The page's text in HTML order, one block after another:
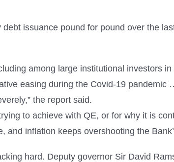
issuance pound for pound over the
among large institutional investors
easing during the Covid-19 pandemic
the report said.
to achieve with QE, or for why it is
inflation keeps overshooting the
hard. Deputy governor Sir David